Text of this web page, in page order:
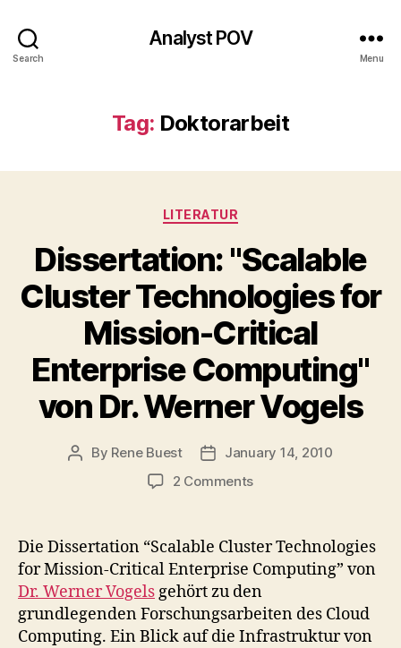
Search
Analyst POV
Menu
Tag: Doktorarbeit
Categories
LITERATUR
Dissertation: "Scalable
Cluster Technologies for
Mission-Critical
Enterprise Computing"
von Dr. Werner Vogels
Post
By Rene Buest
PostJanuary 14, 2010
2 Commentson
Cluster
Technologies
for
Mission-
Critical
Enterprise
Die Dissertation “Scalable Cluster Technologies
for Mission-Critical Enterprise Computing” von
Dr. Werner Vogels gehört zu den
grundlegenden Forschungsarbeiten des Cloud
Computing. Ein Blick auf die Infrastruktur von